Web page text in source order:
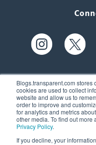
Blogs.transparent.com stores
cookies are used to collect
website and allow us to
order to improve and
for analytics and metrics
other media. To find out
Privacy Policy.
If you decline, your
61 Spit
Nashua,